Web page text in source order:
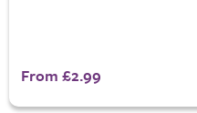
From £2.99